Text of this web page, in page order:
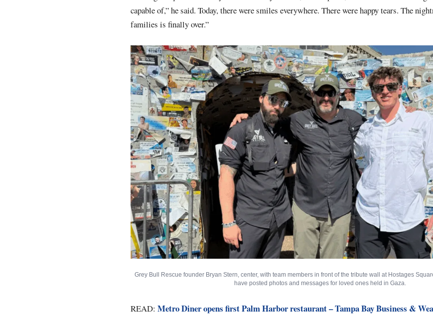
capable of,” he said. Today, there were smiles everywhere. There were happy tears. The
families is finally over.”
Grey Bull Rescue founder Bryan Stern, center, with team members in front of the tribute wall at Hostages
have posted photos and messages for loved ones held in Gaza.
READ: Metro Diner opens first Palm Harbor restaurant – Tampa Bay Business &